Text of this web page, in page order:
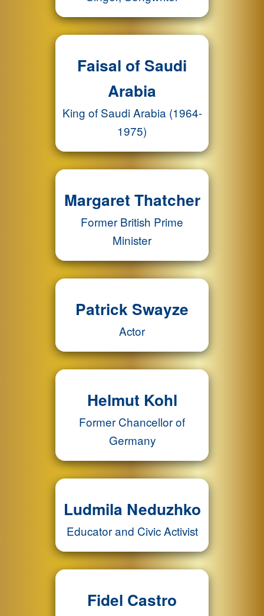
Faisal of Saudi
Arabia
King of Saudi Arabia (1964-
1975)
Margaret Thatcher
Former British Prime
Minister
Patrick Swayze
Actor
Helmut Kohl
Former Chancellor of
Germany
Ludmila Neduzhko
Educator and Civic Activist
Fidel Castro